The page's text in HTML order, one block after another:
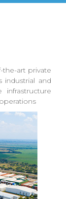
the-art private
industrial and
infrastructure